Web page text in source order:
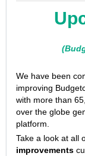
We have been
improving
with more than
over the globe
platform.
Take a look at all
improvements